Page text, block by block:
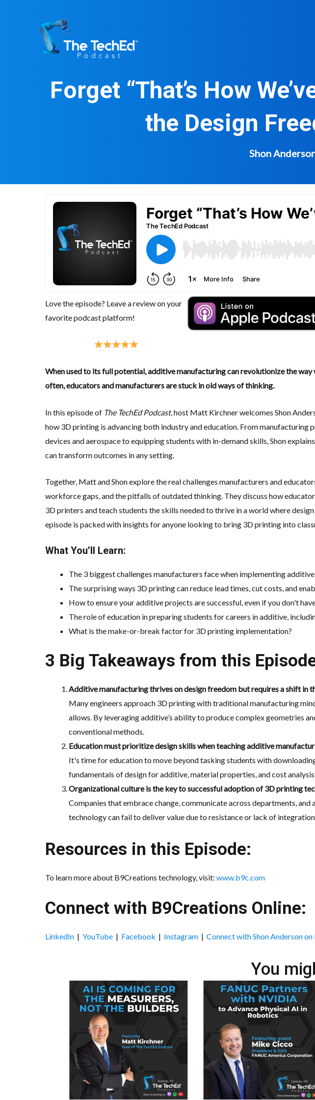
Forget “That’s How
the Design
Shon
Love the episode? Leave a review on your
favorite podcast platform!
When used to its full potential, additive manufacturing can revolutionize the way
often, educators and manufacturers are stuck in old ways of thinking.
In this episode of The TechEd Podcast, host Matt Kirchner welcomes Shon
how 3D printing is advancing both industry and education. From manufacturing
devices and aerospace to equipping students with in-demand skills, Shon
can transform outcomes in any setting.
Together, Matt and Shon explore the real challenges manufacturers and
workforce gaps, and the pitfalls of outdated thinking. They discuss how
3D printers and teach students the skills needed to thrive in a world where
episode is packed with insights for anyone looking to bring 3D printing into
What You’ll Learn:
The 3 biggest challenges manufacturers face when implementing
The surprising ways 3D printing can reduce lead times, cut costs, and
How to ensure your additive projects are successful, even if you don't
The role of education in preparing students for careers in additive,
What is the make-or-break factor for 3D printing implementation?
3 Big Takeaways from this
Additive manufacturing thrives on design freedom but requires a shift in
Many engineers approach 3D printing with traditional manufacturing
allows. By leveraging additive’s ability to produce complex geometries
conventional methods.
Education must prioritize design skills when teaching additive
It's time for education to move beyond tasking students with
fundamentals of design for additive, material properties, and cost
Organizational culture is the key to successful adoption of 3D printing
Companies that embrace change, communicate across departments,
technology can fail to deliver value due to resistance or lack of
Resources in this Episode:
To learn more about B9Creations technology, visit: www.b9c.com
Connect with B9Creations Online:
LinkedIn | YouTube | Facebook | Instagram | Connect with Shon Anderson
You